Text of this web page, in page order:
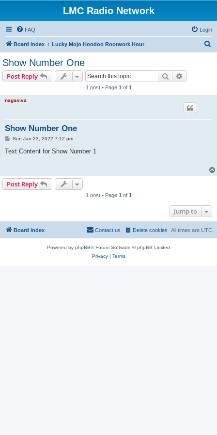
LMC Radio Network
FAQ Login
Board index Lucky Mojo Hoodoo Rootwork Hour
Show Number One
Post Reply Search
1 post • Page 1 of 1
nagasiva
Show Number One
P
s
Sun Jan 23, 2022 7:12 pm
Text Content for Show Number 1
Post Reply
1 post • Page 1 of 1
Jump to
Board index All times are UTC
Delete cookies
Contact us
Powered by phpBB® Forum Software © phpBB Limited
Privacy| Terms